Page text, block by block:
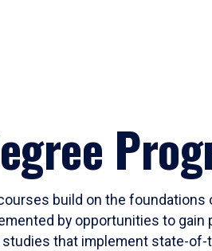
build on the
by opportunities to
studies that implement state-